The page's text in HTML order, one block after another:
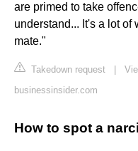
are primed to take
understand... It's a lot of
mate."
Takedown request
businessinsider.com
How to spot a